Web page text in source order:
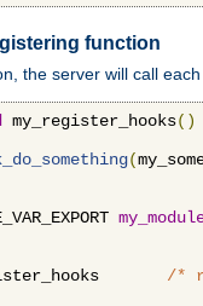
function
the server will call
my_register_hooks()
(
/*